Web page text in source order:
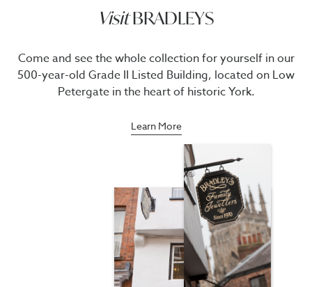
VisitBRADLEYS
Come and see the whole collection for yourself in our
500-year-old Grade II Listed Building, located on Low
Petergate in the heart of historic York.
Learn More